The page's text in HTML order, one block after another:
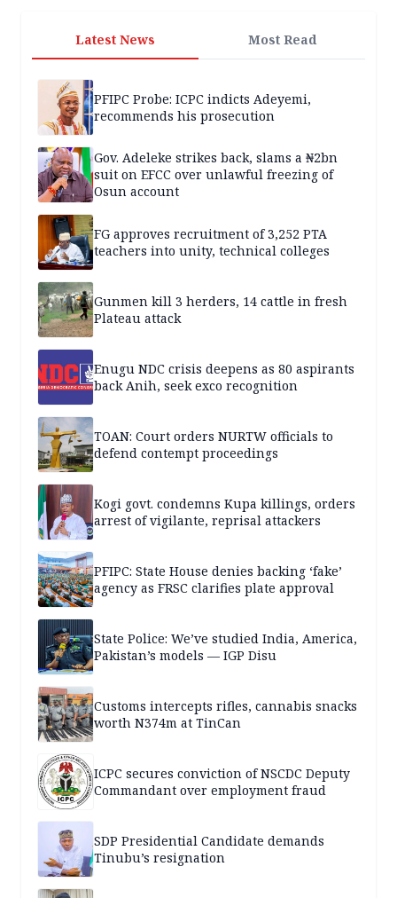
Latest News Most Read
PFIPC Probe: ICPC indicts Adeyemi,
recommends his prosecution
Gov. Adeleke strikes back, slams a ₦2bn
suit on EFCC over unlawful freezing of
Osun account
FG approves recruitment of 3,252 PTA
teachers into unity, technical colleges
Gunmen kill 3 herders, 14 cattle in fresh
Plateau attack
Enugu NDC crisis deepens as 80 aspirants
back Anih, seek exco recognition
TOAN: Court orders NURTW officials to
defend contempt proceedings
Kogi govt. condemns Kupa killings, orders
arrest of vigilante, reprisal attackers
PFIPC: State House denies backing ‘fake’
agency as FRSC clarifies plate approval
State Police: We’ve studied India, America,
Pakistan’s models — IGP Disu
Customs intercepts rifles, cannabis snacks
worth N374m at TinCan
ICPC secures conviction of NSCDC Deputy
Commandant over employment fraud
SDP Presidential Candidate demands
Tinubu’s resignation